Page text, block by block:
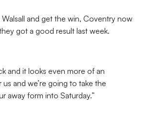
and get the win, Coventry now
got a good result last week.
and it looks even more of an
and we’re going to take the
away form into Saturday.”